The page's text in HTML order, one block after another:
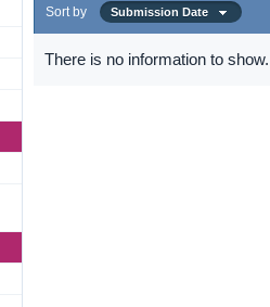
Sort by Submission Date
There is no information to show.